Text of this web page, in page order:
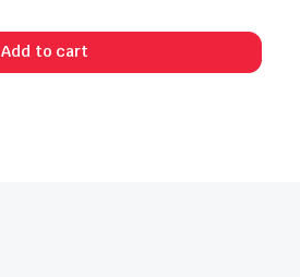
Add to cart